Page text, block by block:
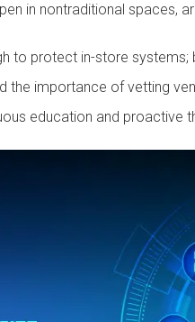
in nontraditional spaces,
to protect in-store
the importance of vetting
education and proactive